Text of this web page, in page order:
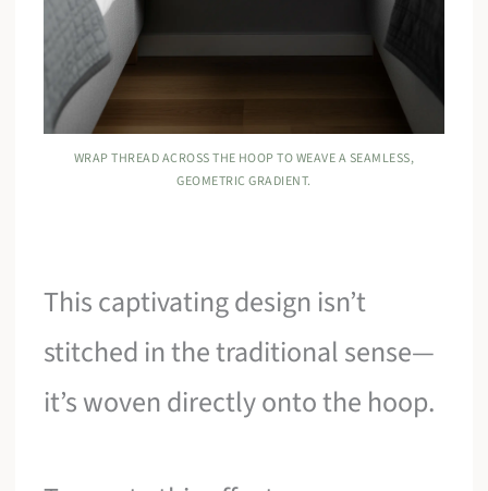
WRAP THREAD ACROSS THE HOOP TO WEAVE A SEAMLESS,
GEOMETRIC GRADIENT.
This captivating design isn’t
stitched in the traditional sense—
it’s woven directly onto the hoop.